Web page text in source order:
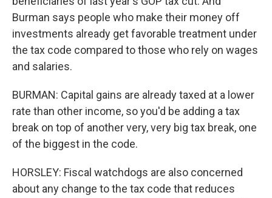
Burman says people who make their money off
investments already get favorable treatment under
the tax code compared to those who rely on wages
and salaries.
BURMAN: Capital gains are already taxed at a lower
rate than other income, so you'd be adding a tax
break on top of another very, very big tax break, one
of the biggest in the code.
HORSLEY: Fiscal watchdogs are also concerned
about any change to the tax code that reduces